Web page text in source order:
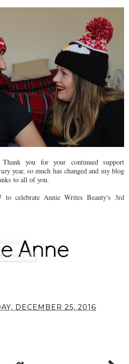
you for your continued support
year, so much has changed and my blog
to all of you.
celebrate Annie Writes Beauty's 3rd
DECEMBER 25, 2016